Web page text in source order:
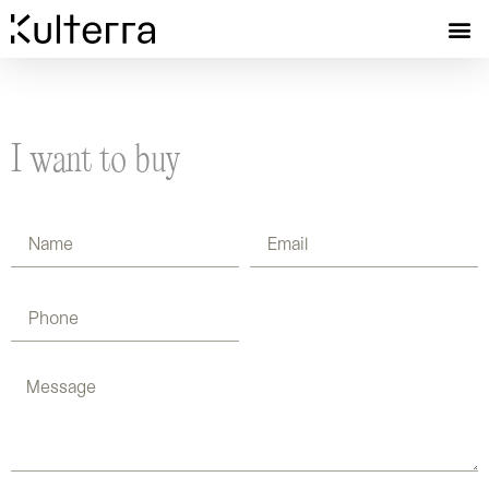
I want to buy